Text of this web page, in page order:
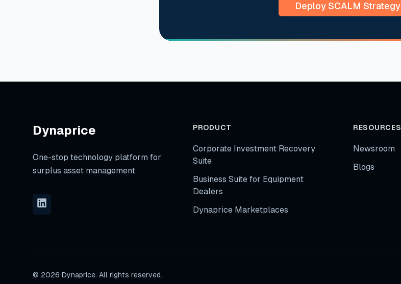
Deploy SCALM Strategy
Dynaprice
One-stop technology platform for
surplus asset management
PRODUCT
Corporate Investment Recovery
Suite
Business Suite for Equipment
Dealers
Dynaprice Marketplaces
RESOURCES
Newsroom
Blogs
© 2026 Dynaprice. All rights reserved.